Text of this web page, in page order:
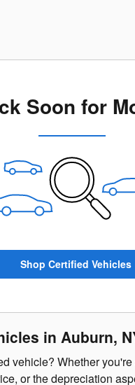
Soon for
Shop Certified Vehicles
in Auburn,
vehicle? Whether
or the depreciation